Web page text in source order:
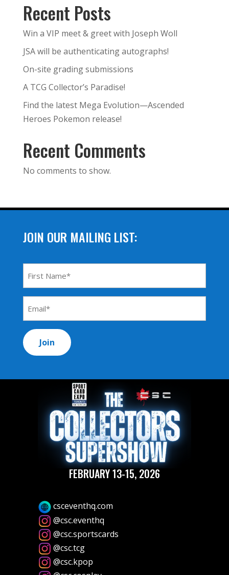
Recent Posts
Win a VIP meet & greet with Joseph Woll
JSA will be authenticating autographs!
On-site grading submissions
A TCG Collector’s Paradise!
Find the latest Mega Evolution—Ascended
Heroes Pokemon release!
Recent Comments
No comments to show.
JOIN OUR MAILING LIST:
*
*
FEBRUARY 13-15, 2026
csceventhq.com
@csc.eventhq
@csc.sportscards
@csc.tcg
@csc.kpop